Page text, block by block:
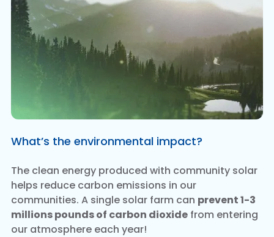
What’s the environmental impact?
The clean energy produced with community solar
helps reduce carbon emissions in our
communities. A single solar farm can prevent 1-3
millions pounds of carbon dioxide from entering
our atmosphere each year!